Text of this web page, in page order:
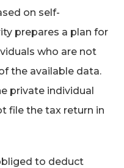
on self-
prepares a plan for
who are not
the available data.
private individual
file the tax return in
to deduct